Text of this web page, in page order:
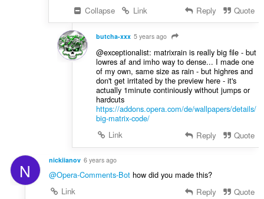
Collapse
Link Reply Quote
butcha-xxx 5 years ago
@exceptionalist: matrixrain is really big file - but
lowres af and imho way to dense... I made one
of my own, same size as rain - but highres and
don't get irritated by the preview here - it's
actually 1minute continiously without jumps or
hardcuts
https://addons.opera.com/de/wallpapers/details/
big-matrix-code/
Link
Reply Quote
N nickiianov 6 years ago
@Opera-Comments-Bothow did you made this?
Link
Reply Quote